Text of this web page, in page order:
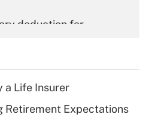
deduction for
deduction for tip
a Life Insurer
Retirement Expectations